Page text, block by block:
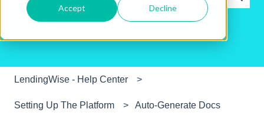
Accept Decline
There are no suggestions because the search field is
LendingWise - Help Center
Setting Up The Platform Auto-Generate Docs